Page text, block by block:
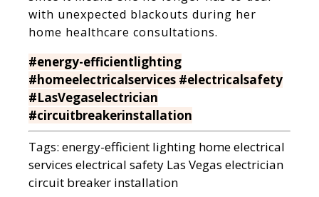
with unexpected blackouts during her
home healthcare consultations.
#energy-efficientlighting
#homeelectricalservices #electricalsafety
#LasVegaselectrician
#circuitbreakerinstallation
Tags: energy-efficient lighting home electrical
services electrical safety Las Vegas electrician
circuit breaker installation